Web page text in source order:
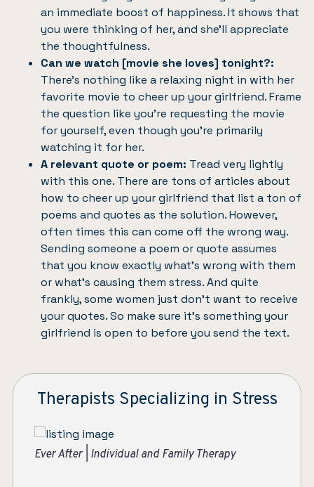
an immediate boost of happiness. It shows that
you were thinking of her, and she’ll appreciate
the thoughtfulness.
Can we watch [movie she loves] tonight?:
There’s nothing like a relaxing night in with her
favorite movie to cheer up your girlfriend. Frame
the question like you’re requesting the movie
for yourself, even though you’re primarily
watching it for her.
A relevant quote or poem: Tread very lightly
with this one. There are tons of articles about
how to cheer up your girlfriend that list a ton of
poems and quotes as the solution. However,
often times this can come off the wrong way.
Sending someone a poem or quote assumes
that you know exactly what’s wrong with them
or what’s causing them stress. And quite
frankly, some women just don’t want to receive
your quotes. So make sure it’s something your
girlfriend is open to before you send the text.
Therapists Specializing in Stress
Suzanne Apelskog, MS, LMHC